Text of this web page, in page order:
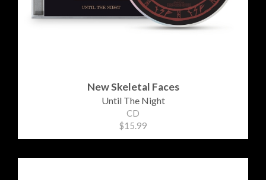
New Skeletal Faces
Until The Night
CD
$15.99